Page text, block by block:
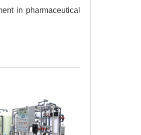
in pharmaceutical